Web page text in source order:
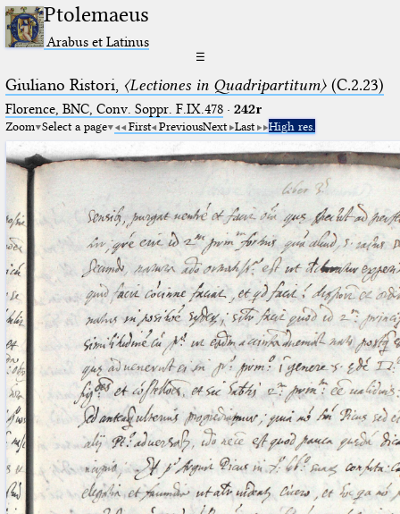
Ptolemaeus
Arabus et Latinus
☰
Giuliano Ristori, 〈Lectiones in Quadripartitum〉(C.2.23)
Florence, BNC, Conv. Soppr. F.IX.478· 242r
Zoom Select a page First PreviousNext Last High res.